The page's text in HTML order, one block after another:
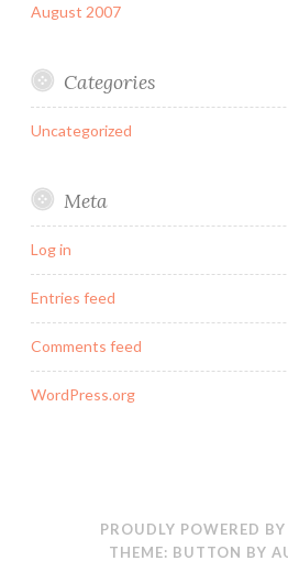
August 2007
Categories
Uncategorized
Meta
Log in
Entries feed
Comments feed
WordPress.org
PROUDLY POWERED
THEME: BUTTON BY